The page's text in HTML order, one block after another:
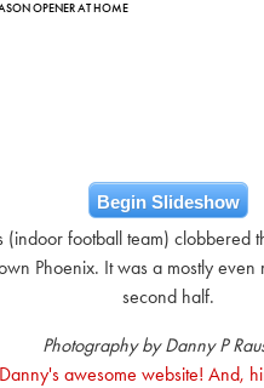
OPENER AT HOME
Begin Slideshow
football team) clobbered
Phoenix. It was a mostly even
second half.
Photography by Danny P
awesome website! And,